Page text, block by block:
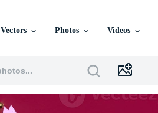
Vectors Photos Videos